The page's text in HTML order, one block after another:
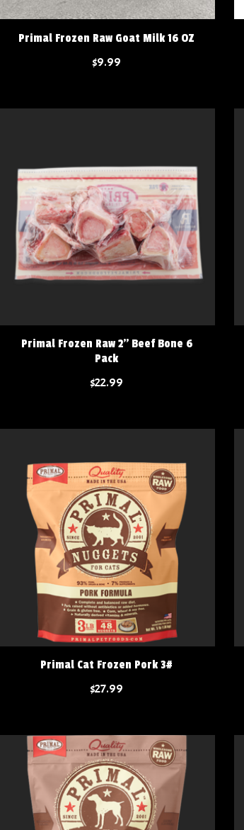
Primal Frozen Raw Goat Milk 16 OZ
$9.99
Primal Frozen Raw 2" Beef Bone 6
Pack
$22.99
Primal Cat Frozen Pork 3#
$27.99